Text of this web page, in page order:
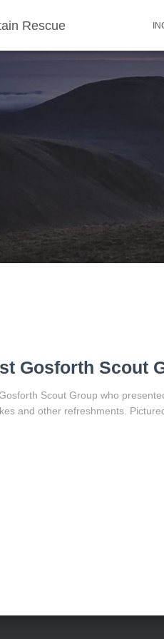
Rescue
Gosforth Scout
Scout Group who
and other refreshments.